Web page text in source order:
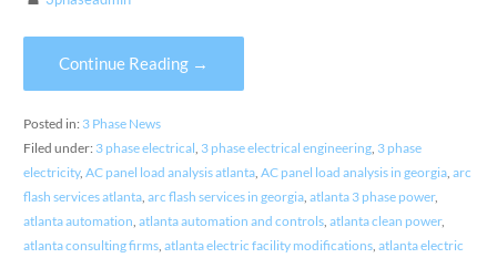
Continue Reading →
Posted in: 3 Phase News
Filed under: 3 phase electrical, 3 phase electrical engineering, 3 phase
electricity, AC panel load analysis atlanta, AC panel load analysis in georgia, arc
flash services atlanta, arc flash services in georgia, atlanta 3 phase power,
atlanta automation, atlanta automation and controls, atlanta clean power,
atlanta consulting firms, atlanta electric facility modifications, atlanta electric